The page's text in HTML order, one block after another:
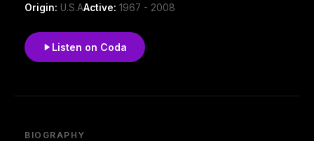
Origin: U.S.AActive: 1967 - 2008
Listen on Coda
BIOGRAPHY